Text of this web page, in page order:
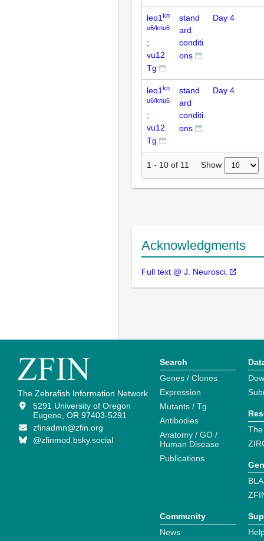
leo1 kn
u6/knu6
;
vu12
Tg
stand
ard
conditi
ons
Day 4
leo1 kn
u6/knu6
;
vu12
Tg
stand
ard
conditi
ons
Day 4
1 - 10 of 11 Show
Acknowledgments
Full text @ J. Neurosci.
The Zebrafish Information Network
5291 University of Oregon
Eugene, OR 97403-5291
zfinadmn@zfin.org
@zfinmod.bsky.social
Search
Genes / Clones
Expression
Mutants / Tg
Antibodies
Anatomy / GO /
Human Disease
Publications
Community
News